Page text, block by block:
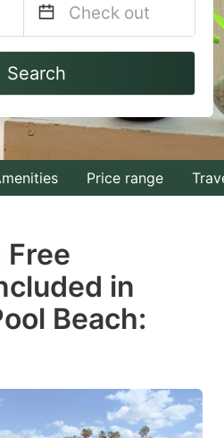
Navigate
to
interact
with
the
select
a
date.
question
mark
Search
Price range
in
Beach: